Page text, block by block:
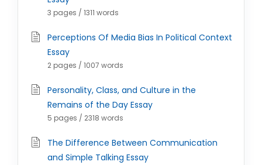
3 pages / 1311 words
Perceptions Of Media Bias In Political Context
Essay
2 pages / 1007 words
Personality, Class, and Culture in the
Remains of the Day Essay
5 pages / 2318 words
The Difference Between Communication
and Simple Talking Essay